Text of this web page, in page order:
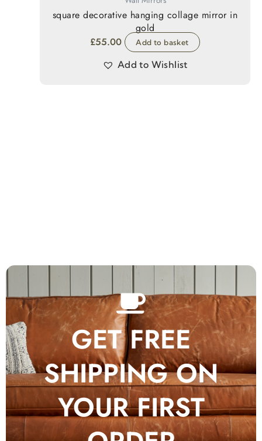
square decorative hanging collage mirror in
gold
£55.00 Add to basket
Add to Wishlist
GET FREE
SHIPPING ON
YOUR FIRST